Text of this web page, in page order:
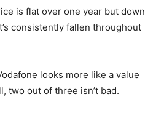
is flat over one year but down
consistently fallen throughout
looks more like a value
two out of three isn’t bad.